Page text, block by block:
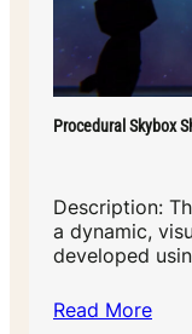
Procedural Skybox
Description:
a dynamic,
developed
Read More